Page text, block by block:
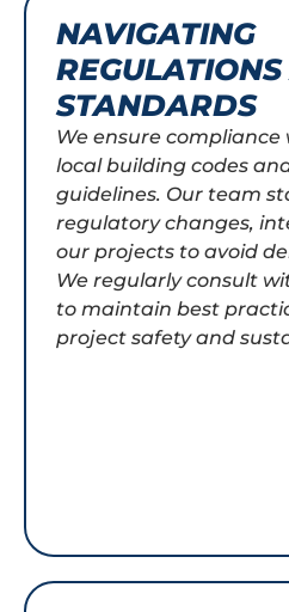
NAVIGATING
STANDARDS
We ensure
local building codes
guidelines. Our team
regulatory changes,
our projects to avoid
We regularly consult
to maintain best
project safety and